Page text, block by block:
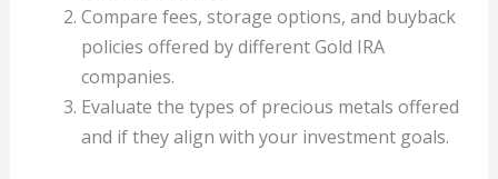
Compare fees, storage options, and buyback
policies offered by different Gold IRA
companies.
Evaluate the types of precious metals offered
and if they align with your investment goals.